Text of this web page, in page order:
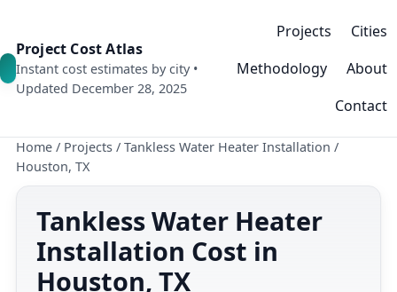
Project Cost Atlas
Instant cost estimates by city •
Updated December 28, 2025
Projects
Cities
Methodology
About
Contact
Home / Projects / Tankless Water Heater Installation /
Houston, TX
Tankless Water Heater
Installation Cost in
Houston, TX